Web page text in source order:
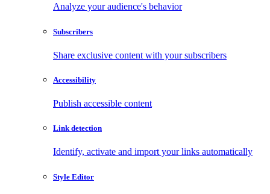
Analyze your audience's behavior
Subscribers
Share exclusive content with your subscribers
Accessibility
Publish accessible content
Link detection
Identify, activate and import your links automatically
Style Editor